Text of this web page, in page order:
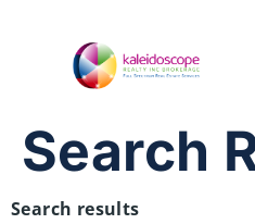
Search
Search results